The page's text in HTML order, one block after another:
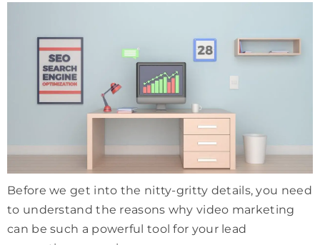
Before we get into the nitty-gritty details, you need
to understand the reasons why video marketing
can be such a powerful tool for your lead